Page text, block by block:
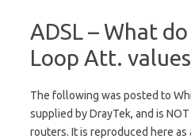
ADSL – What
Loop Att.
The following was posted to
supplied by DrayTek, and is
routers. It is reproduced here as